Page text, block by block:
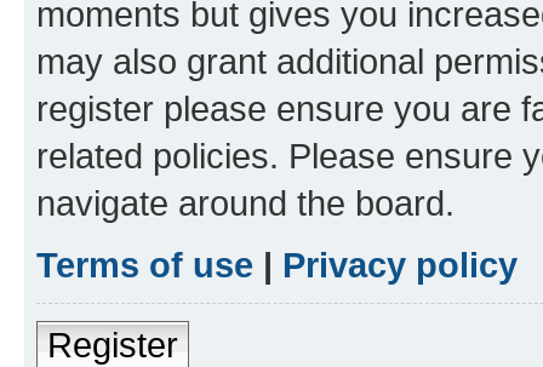
moments but gives you
may also grant additional
register please ensure you are
related policies. Please ensure
navigate around the board.
Terms of use | Privacy policy
Register